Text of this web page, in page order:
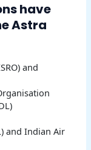
have
Astra
and
and Indian Air